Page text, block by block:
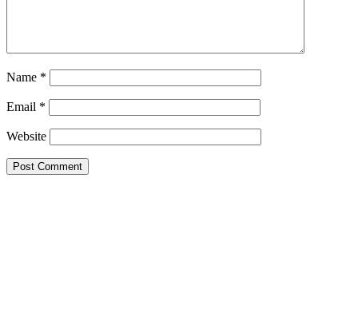
Name *
Email *
Website